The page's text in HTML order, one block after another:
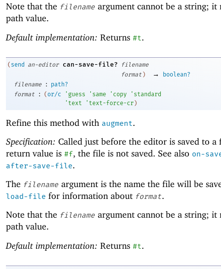
Note that the filename argument cannot be a string; it
path value.
Default implementation: Returns #t.
( send an-editor can-save-file?
filename
format ) →
boolean?
filename
:
path?
format
: ( or/c ' guess ' same ' copy ' standard
' text ' text-force-cr)
Refine this method with augment.
Specification: Called just before the editor is saved to
return value is #f, the file is not saved. See also on-
after-save-file.
The filename argument is the name the file will be
load-file for information about format.
Note that the filename argument cannot be a string; it
path value.
Default implementation: Returns #t.